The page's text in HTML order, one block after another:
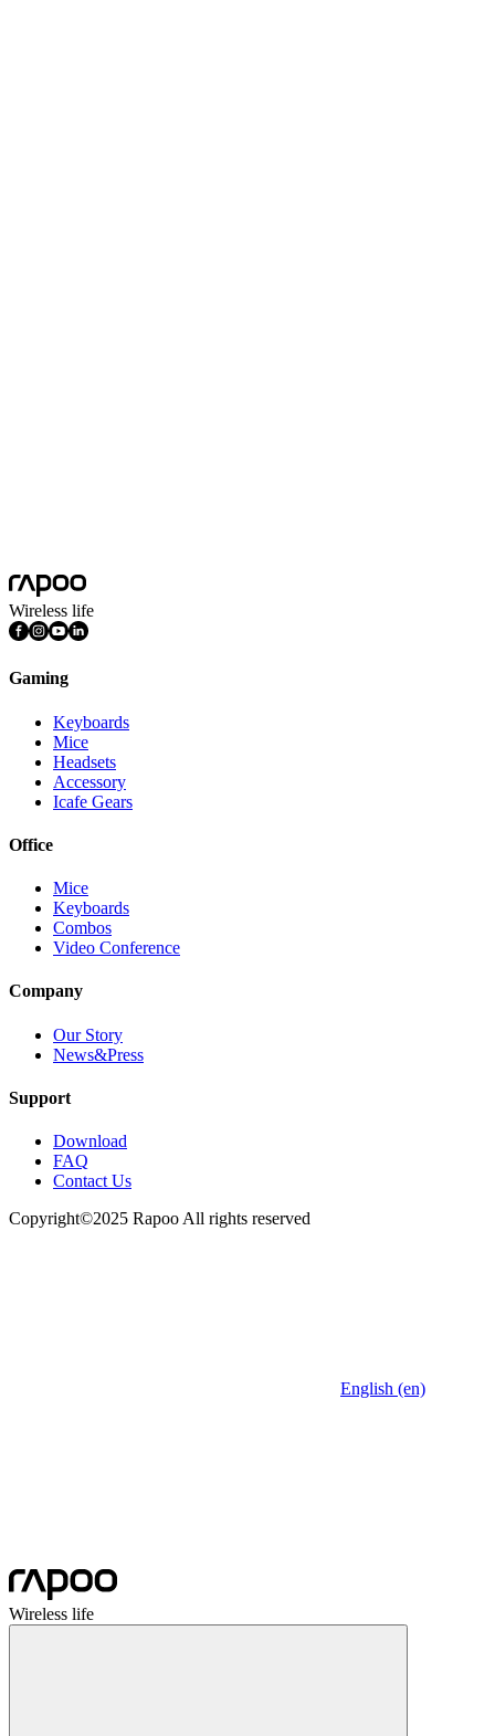
Wireless life
Gaming
Keyboards
Mice
Headsets
Accessory
Icafe Gears
Office
Mice
Keyboards
Combos
Video Conference
Company
Our Story
News&Press
Support
Download
FAQ
Contact Us
Copyright©2025 Rapoo All rights reserved
English (en)
Wireless life